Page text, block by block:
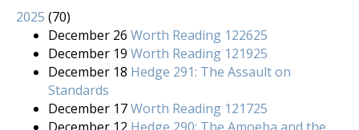
2025 (70)
December 26 Worth Reading 122625
December 19 Worth Reading 121925
December 18 Hedge 291: The Assault on
Standards
December 17Worth Reading 121725